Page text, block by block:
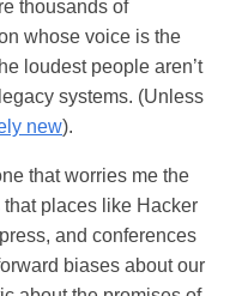
thousands of
whose voice is the
loudest people aren’t
systems. (Unless
new).
that worries me the
that places like Hacker
and conferences
biases about our